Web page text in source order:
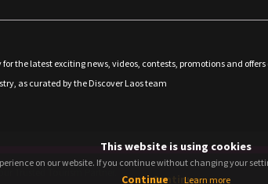
for the latest exciting news, videos, contests, promotions and offers
as curated by the Discover Laos team
on our website. If you continue without changing your
Continue
This website is using cookies
on our website. If you continue without changing your
Continue Learn more